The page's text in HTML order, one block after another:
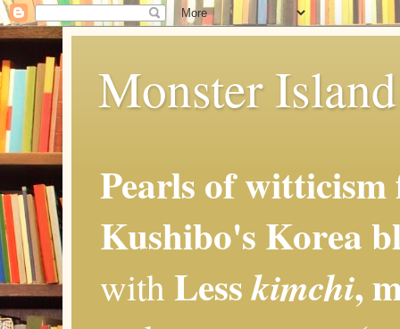
Monster
Pearls of
Kushibo's Korea
with Lesskimchi,